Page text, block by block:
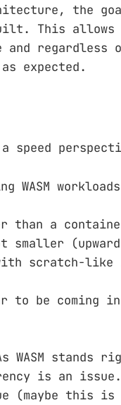
the
This allows
regardless
expected.
speed
than a
smaller
scratch-like
to be
WASM stands
is an
(maybe this